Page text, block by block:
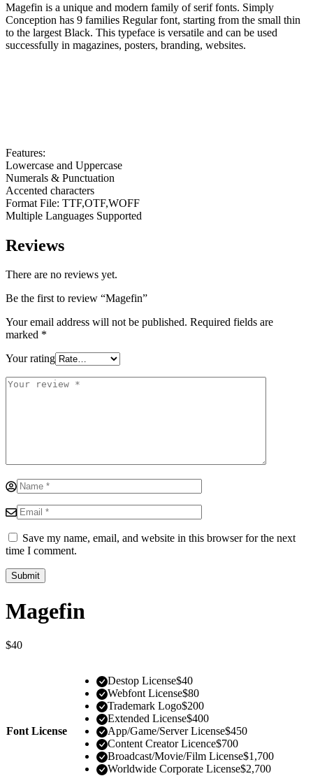
Magefin is a unique and modern family of serif fonts. Simply
Conception has 9 families Regular font, starting from the small thin
to the largest Black. This typeface is versatile and can be used
successfully in magazines, posters, branding, websites.
Features:
Lowercase and Uppercase
Numerals & Punctuation
Accented characters
Format File: TTF,OTF,WOFF
Multiple Languages Supported
Reviews
There are no reviews yet.
Be the first to review “Magefin”
Your email address will not be published. Required fields are
marked *
Your rating
Save my name, email, and website in this browser for the next
time I comment.
Magefin
$40
Font License
Destop License$40
Webfont License$80
Trademark Logo$200
Extended License$400
App/Game/Server License$450
Content Creator Licence$700
Broadcast/Movie/Film License$1,700
Worldwide Corporate License$2,700